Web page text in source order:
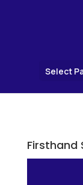
Select
Firsthand